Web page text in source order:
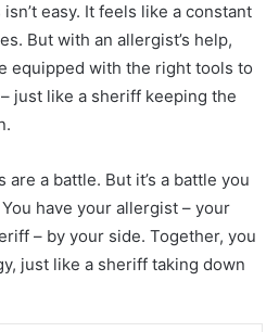
easy. It feels like a constant
But with an allergist’s help,
equipped with the right tools to
just like a sheriff keeping the
a battle. But it’s a battle you
have your allergist – your
– by your side. Together, you
just like a sheriff taking down